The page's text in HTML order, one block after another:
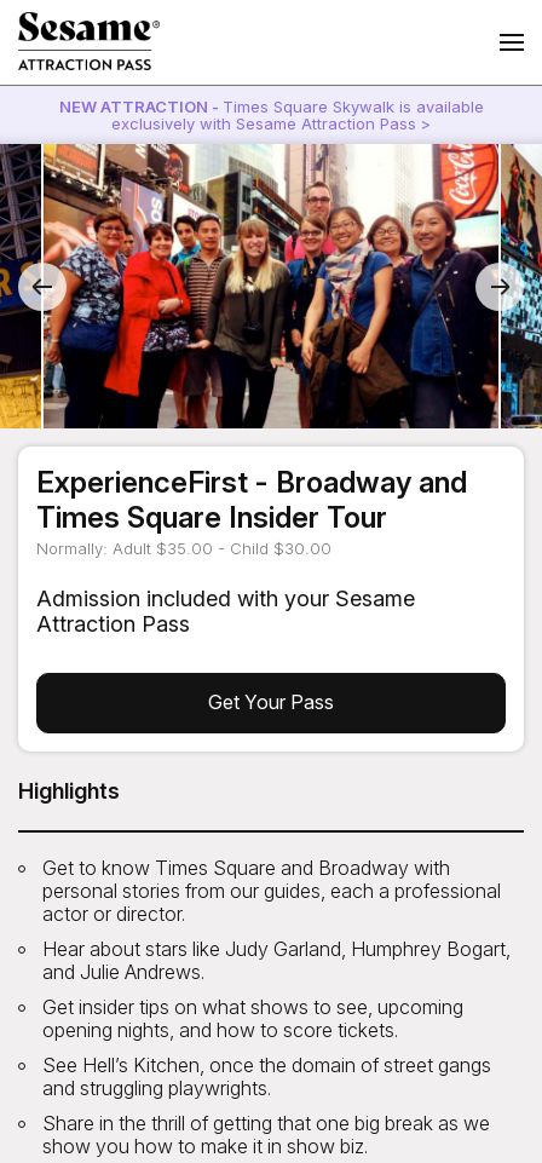
NEW ATTRACTION - Times Square Skywalk is available
exclusively with Sesame Attraction Pass >
ExperienceFirst - Broadway and
Times Square Insider Tour
Normally: Adult $35.00 - Child $30.00
Admission included with your Sesame
Attraction Pass
Get Your Pass
Highlights
Get to know Times Square and Broadway with
personal stories from our guides, each a professional
actor or director.
Hear about stars like Judy Garland, Humphrey Bogart,
and Julie Andrews.
Get insider tips on what shows to see, upcoming
opening nights, and how to score tickets.
See Hell’s Kitchen, once the domain of street gangs
and struggling playwrights.
Share in the thrill of getting that one big break as we
show you how to make it in show biz.